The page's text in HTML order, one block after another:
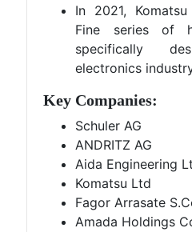
In 2021,
Fine series of
specifically
electronics
Key Companies:
Schuler AG
ANDRITZ AG
Aida Engineering
Komatsu Ltd
Fagor Arrasate
Amada Holdings